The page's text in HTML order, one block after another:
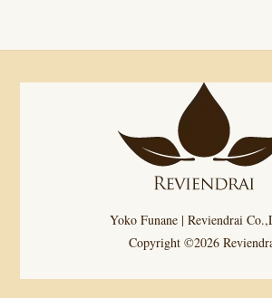
Yoko Funane | Reviendrai
Copyright ©2026